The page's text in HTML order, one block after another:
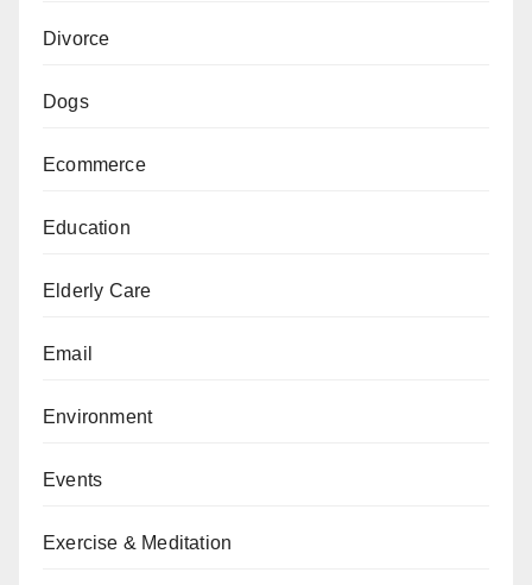
Divorce
Dogs
Ecommerce
Education
Elderly Care
Email
Environment
Events
Exercise & Meditation